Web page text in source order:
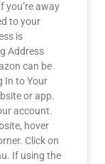
you’re away
to your
is
Address
can be
In to Your
or app.
account.
hover
Click on
If using the